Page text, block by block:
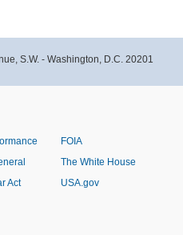
S.W. - Washington, D.C. 20201
Act
FOIA
The White House
USA.gov